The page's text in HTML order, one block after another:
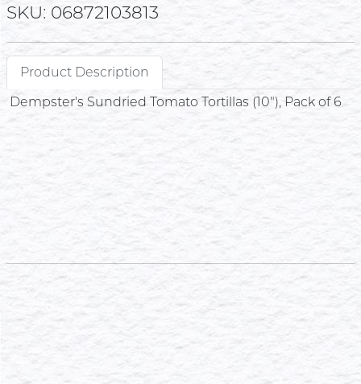
SKU: 06872103813
Product Description
Dempster's Sundried Tomato Tortillas (10"), Pack of 6